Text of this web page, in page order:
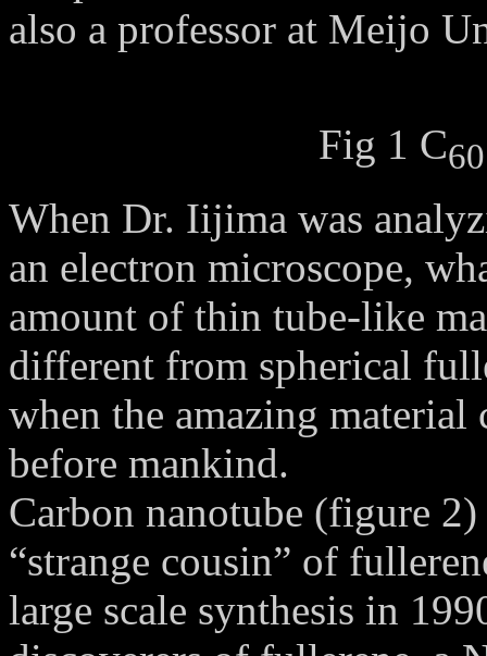
also a professor at Meijo
Fig 1 C60
When Dr. Iijima was
an electron microscope,
amount of thin tube-like
different from spherical
when the amazing
before mankind.
Carbon nanotube (figure
“strange cousin” of
large scale synthesis in